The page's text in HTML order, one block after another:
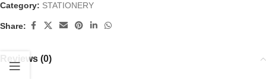
Category: STATIONERY
Share:
Reviews (0)